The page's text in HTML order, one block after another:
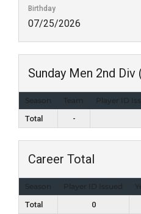
Birthday
07/25/2026
Sunday Men 2nd Div
Season Team Player ID
Total
-
Career Total
Season Player ID Issued
Total
0